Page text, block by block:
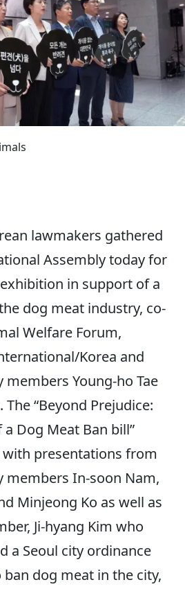
lawmakers gathered
Assembly today for
in support of a
dog meat industry, co-
Welfare Forum,
Korea and
members Young-ho Tae
The “Beyond Prejudice:
a Dog Meat Ban bill”
presentations from
members In-soon Nam,
Minjeong Ko as well as
Ji-hyang Kim who
a Seoul city ordinance
dog meat in the city,